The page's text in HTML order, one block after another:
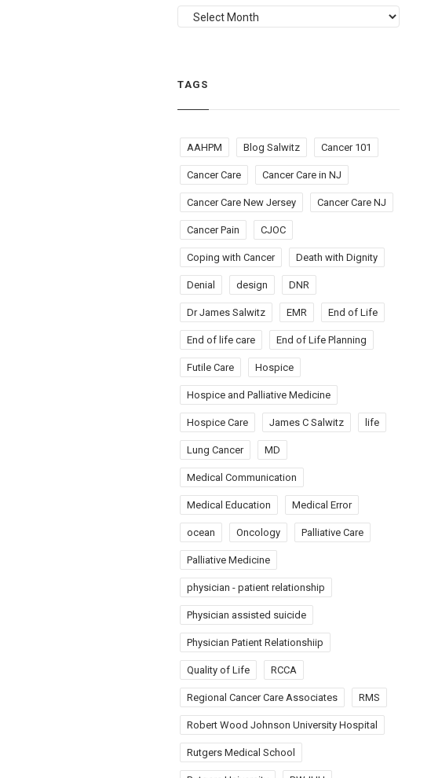
ARCHIVES
TAGS
AAHPM Blog Salwitz Cancer 101
Cancer Care Cancer Care in NJ
Cancer Care New Jersey Cancer Care NJ
Cancer Pain CJOC
Coping with Cancer Death with Dignity
Denial design DNR
Dr James Salwitz EMR End of Life
End of life care End of Life Planning
Futile Care Hospice
Hospice and Palliative Medicine
Hospice Care James C Salwitz life
Lung Cancer MD
Medical Communication
Medical Education Medical Error
ocean Oncology Palliative Care
Palliative Medicine
physician - patient relationship
Physician assisted suicide
Physician Patient Relationshiip
Quality of Life RCCA
Regional Cancer Care Associates RMS
Robert Wood Johnson University Hospital
Rutgers Medical School